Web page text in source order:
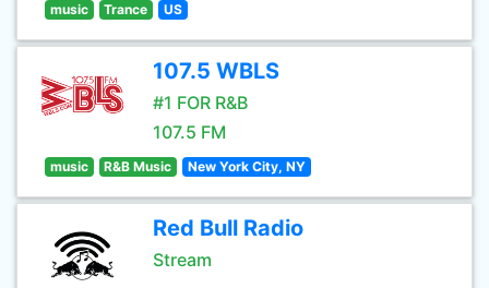
music Trance US
107.5 WBLS
#1 FOR R&B
107.5 FM
music R&B Music New York City, NY
Red Bull Radio
Stream